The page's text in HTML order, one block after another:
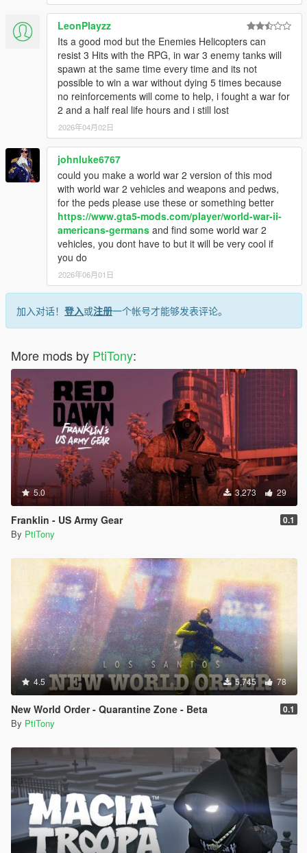
LeonPlayzz
Its a good mod but the Enemies Helicopters can
resist 3 Hits with the RPG, in war 3 enemy tanks will
spawn at the same time every time and its not
possible to win a war without dying 5 times because
no reinforcements will come to help, i fought a war for
2 and a half real life hours and i still lost
2026年04月02日
johnluke6767
could you make a world war 2 version of this mod
with world war 2 vehicles and weapons and pedws,
for the peds please use these or something better
https://www.gta5-mods.com/player/world-war-ii-
americans-germans and find some world war 2
vehicles, you dont have to but it will be very cool if
you do
2026年06月01日
加入对话！ 登入或注册一个帐号才能够发表评论。
More mods by PtiTony:
5.0 3,273 29
Franklin - US Army Gear 0.1
By PtiTony
4.5 5,745 78
New World Order - Quarantine Zone - Beta 0.1
By PtiTony